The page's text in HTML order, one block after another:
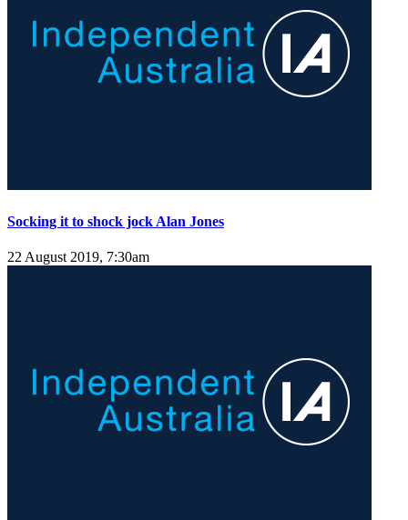
Socking it to shock jock Alan Jones
22 August 2019, 7:30am